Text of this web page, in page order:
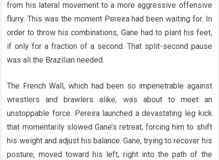
from his lateral movement to a more aggressive offensive
flurry. This was the moment Pereira had been waiting for. In
order to throw his combinations, Gane had to plant his feet,
if only for a fraction of a second. That split-second pause
was all the Brazilian needed.
The French Wall, which had been so impenetrable against
wrestlers and brawlers alike, was about to meet an
unstoppable force. Pereira launched a devastating leg kick
that momentarily slowed Gane’s retreat, forcing him to shift
his weight and adjust his balance. Gane, trying to recover his
posture, moved toward his left, right into the path of the